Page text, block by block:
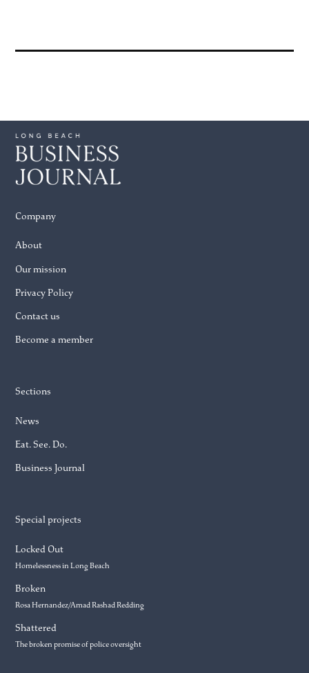
Company
About
Our mission
Privacy Policy
Contact us
Become a member
Sections
News
Eat. See. Do.
Business Journal
Special projects
Locked Out
Homelessness in Long Beach
Broken
Rosa Hernandez/Amad Rashad Redding
Shattered
The broken promise of police oversight